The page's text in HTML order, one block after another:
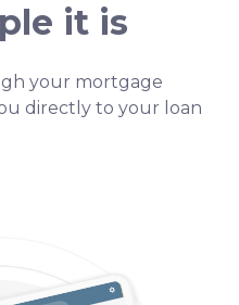
it is
your mortgage
directly to your loan